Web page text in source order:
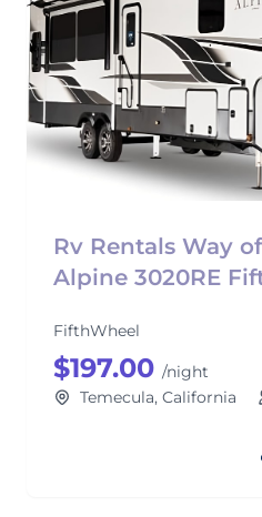
Rv Rentals Way
Alpine 3020RE
FifthWheel
$197.00 /night
Temecula, California